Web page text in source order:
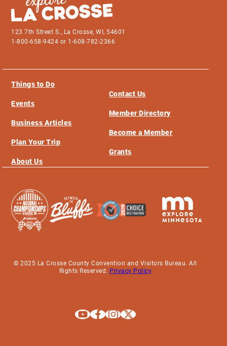
123 7th Street S., La Crosse, WI, 54601
1-800-658-9424 or 1-608-782-2366
Things to Do
Events
Business Articles
Plan Your Trip
About Us
Contact Us
Member Directory
Become a Member
Grants
© 2025 La Crosse County Convention and Visitors Bureau. All
Rights Reserved. Privacy Policy
Explore La Crosse on Youtube
Explore La Crosse on Facebook
Explore La Crosse on Instagram
Explore La Crosse on X